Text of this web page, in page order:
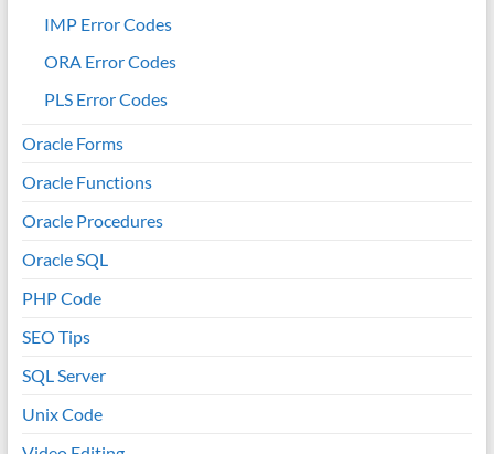
IMP Error Codes
ORA Error Codes
PLS Error Codes
Oracle Forms
Oracle Functions
Oracle Procedures
Oracle SQL
PHP Code
SEO Tips
SQL Server
Unix Code